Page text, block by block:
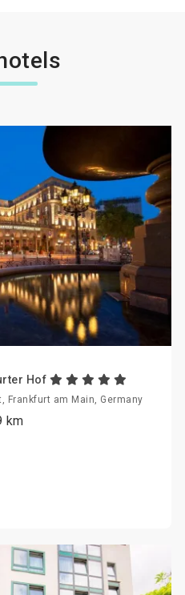
Hof
Frankfurt am Main, Germany
km